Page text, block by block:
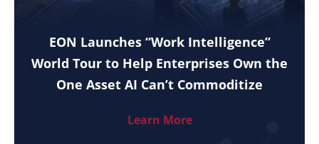
EON Launches “Work Intelligence”
World Tour to Help Enterprises Own the
One Asset AI Can’t Commoditize
Learn More